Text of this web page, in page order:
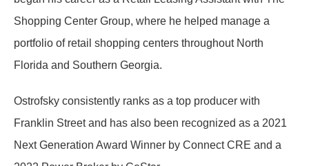
Shopping Center Group, where he helped manage a
portfolio of retail shopping centers throughout North
Florida and Southern Georgia.
Ostrofsky consistently ranks as a top producer with
Franklin Street and has also been recognized as a 2021
Next Generation Award Winner by Connect CRE and a